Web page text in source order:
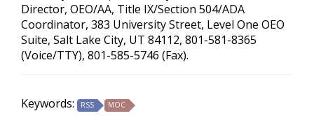
Director, OEO/AA, Title IX/Section 504/ADA
Coordinator, 383 University Street, Level One OEO
Suite, Salt Lake City, UT 84112, 801-581-8365
(Voice/TTY), 801-585-5746 (Fax).
Keywords: RSS MOC